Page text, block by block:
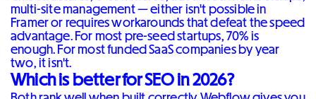
multi-site management — either isn't possible in
Framer or requires workarounds that defeat the speed
advantage. For most pre-seed startups, 70% is
enough. For most funded SaaS companies by year
two, it isn't.
Which is better for SEO in 2026?